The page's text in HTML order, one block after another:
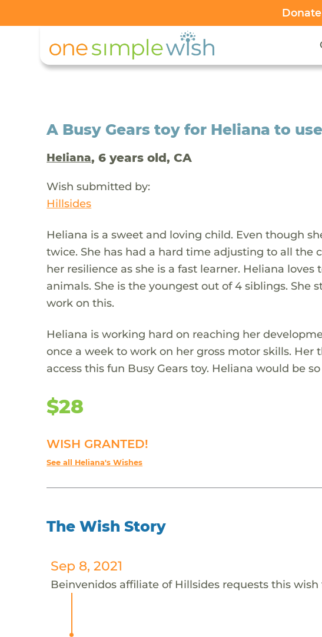
A Busy Gears toy for Heliana to
Heliana, 6 years old, CA
Wish submitted by:
Hillsides
Heliana is a sweet and loving child. Even though
twice. She has had a hard time adjusting to all the
her resilience as she is a fast learner. Heliana
animals. She is the youngest out of 4 siblings.
work on this.
Heliana is working hard on reaching her
once a week to work on her gross motor skills.
access this fun Busy Gears toy. Heliana would be
$28
WISH GRANTED!
See all Heliana's Wishes
The Wish Story
Sep 8, 2021
Beinvenidos affiliate of Hillsides requests this wish